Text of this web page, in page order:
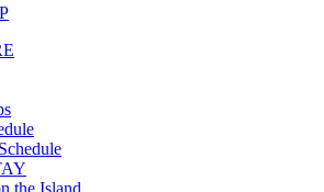
the Island